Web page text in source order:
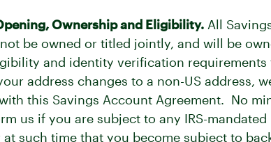
Ownership and Eligibility. All
be owned or titled jointly, and will be
and identity verification
address changes to a non-US address,
this Savings Account Agreement. No
us if you are subject to any IRS-
at such time that you become subject to